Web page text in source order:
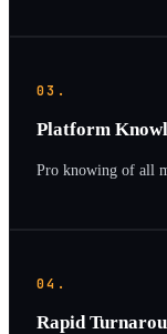
03.
Platform
Pro knowing of all
04.
Rapid